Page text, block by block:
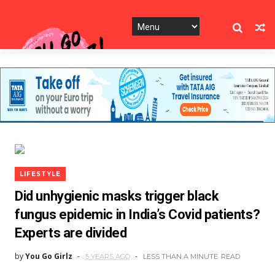
LIFESTYLE
Did unhygienic masks trigger black
fungus epidemic in India’s Covid patients?
Experts are divided
byYou Go Girlz 5 YEARS AGO LESS THAN A MINUTE READ